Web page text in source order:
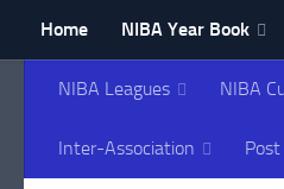
Skip to content
Home NIBA Year Book
Contact NIBA
Northern
NIBA Leagues NIBA
Inter-Association